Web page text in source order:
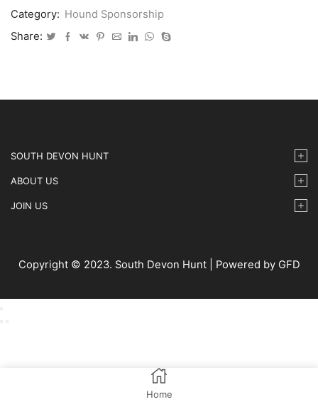
Category: Hound Sponsorship
Share:
SOUTH DEVON HUNT
ABOUT US
JOIN US
Copyright © 2023. South Devon Hunt | Powered by GFD
Home